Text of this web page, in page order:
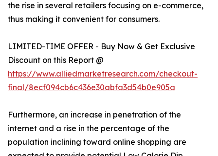
the rise in several retailers focusing on e-commerce,
thus making it convenient for consumers.
LIMITED-TIME OFFER - Buy Now & Get Exclusive
Discount on this Report @
https://www.alliedmarketresearch.com/checkout-
final/8ecf094cb6c436e30abfa3d54b0e905a
Furthermore, an increase in penetration of the
internet and a rise in the percentage of the
population inclining toward online shopping are